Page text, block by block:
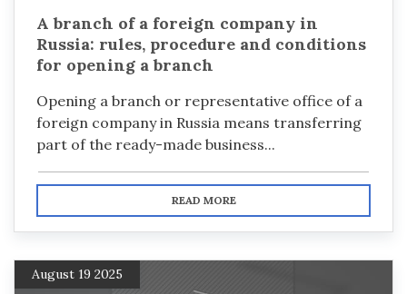
A branch of a foreign company in
Russia: rules, procedure and conditions
for opening a branch
Opening a branch or representative office of a
foreign company in Russia means transferring
part of the ready-made business...
READ MORE
August 19 2025